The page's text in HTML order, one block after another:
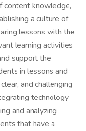
content knowledge,
a culture of
lessons with the
learning activities
support the
in lessons and
and challenging
technology
and analyzing
that have a